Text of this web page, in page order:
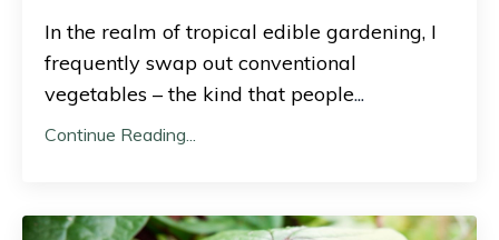
In the realm of tropical edible gardening, I
frequently swap out conventional
vegetables – the kind that people...
Continue Reading...